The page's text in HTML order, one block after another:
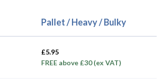
Pallet / Heavy / Bulky
£5.95
FREE above £30 (ex VAT)